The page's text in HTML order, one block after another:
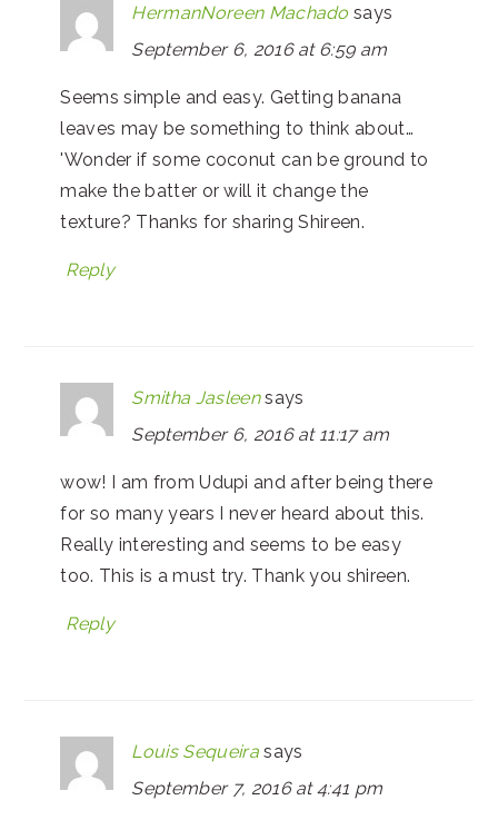
HermanNoreen Machado says
September 6, 2016 at 6:59 am
Seems simple and easy. Getting banana
leaves may be something to think about…
'Wonder if some coconut can be ground to
make the batter or will it change the
texture? Thanks for sharing Shireen.
Reply
Smitha Jasleen says
September 6, 2016 at 11:17 am
wow! I am from Udupi and after being there
for so many years I never heard about this.
Really interesting and seems to be easy
too. This is a must try. Thank you shireen.
Reply
Louis Sequeira says
September 7, 2016 at 4:41 pm